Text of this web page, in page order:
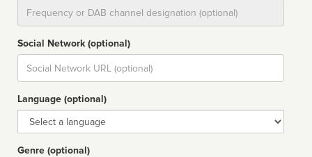
Social Network (optional)
Social
url
Language (optional)
Language
Genre (optional)